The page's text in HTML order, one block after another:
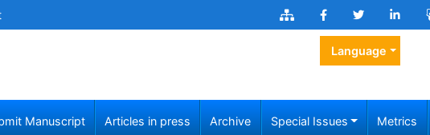
Language
Manuscript Articles in press Archive Special Issues Metrics